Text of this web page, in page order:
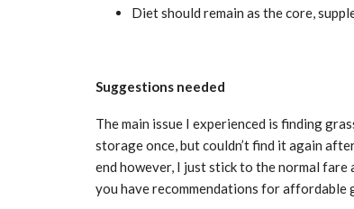
Diet should remain as the core,
Suggestions needed
The main issue I experienced is finding
storage once, but couldn’t find it again
end however, I just stick to the normal
you have recommendations for affordable